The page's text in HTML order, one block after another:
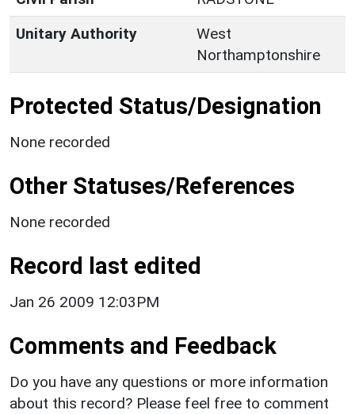
Unitary Authority
West
Northamptonshire
Protected Status/Designation
None recorded
Other Statuses/References
None recorded
Record last edited
Jan 26 2009 12:03PM
Comments and Feedback
Do you have any questions or more information
about this record? Please feel free to comment